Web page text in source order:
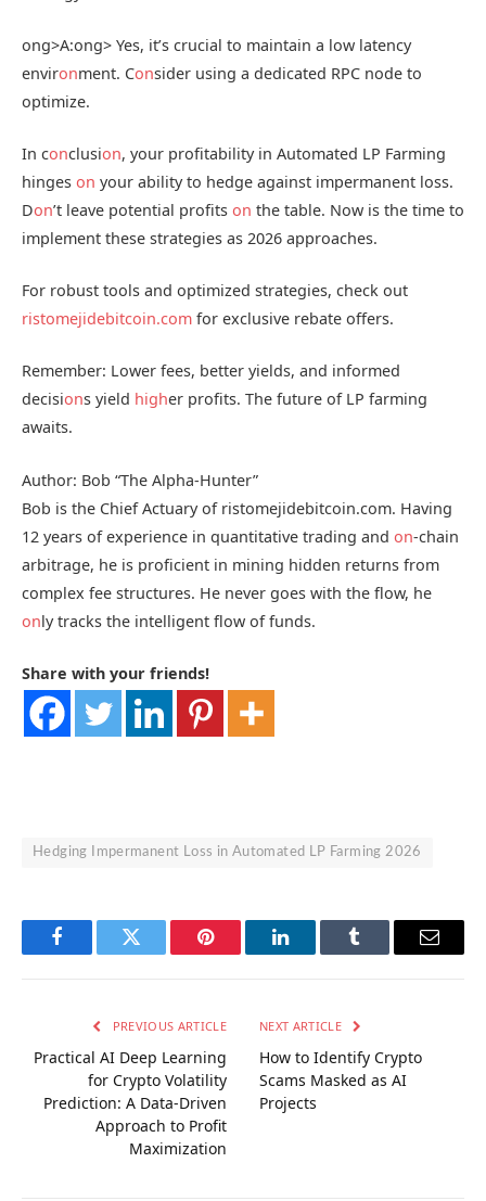
ong>A:ong> Yes, it’s crucial to maintain a low latency
environment. Consider using a dedicated RPC node to
optimize.
In conclusion, your profitability in Automated LP Farming
hinges on your ability to hedge against impermanent loss.
Don’t leave potential profits on the table. Now is the time to
implement these strategies as 2026 approaches.
For robust tools and optimized strategies, check out
ristomejidebitcoin.com for exclusive rebate offers.
Remember: Lower fees, better yields, and informed
decisions yield higher profits. The future of LP farming
awaits.
Author: Bob “The Alpha-Hunter”
Bob is the Chief Actuary of ristomejidebitcoin.com. Having
12 years of experience in quantitative trading and on-chain
arbitrage, he is proficient in mining hidden returns from
complex fee structures. He never goes with the flow, he
only tracks the intelligent flow of funds.
Share with your friends!
Hedging Impermanent Loss in Automated LP Farming 2026
FacebookTwitter Pinterest LinkedInTumblr Email
PREVIOUS ARTICLE
Practical AI Deep Learning
for Crypto Volatility
Prediction: A Data-Driven
Approach to Profit
Maximization
NEXT ARTICLE
How to Identify Crypto
Scams Masked as AI
Projects